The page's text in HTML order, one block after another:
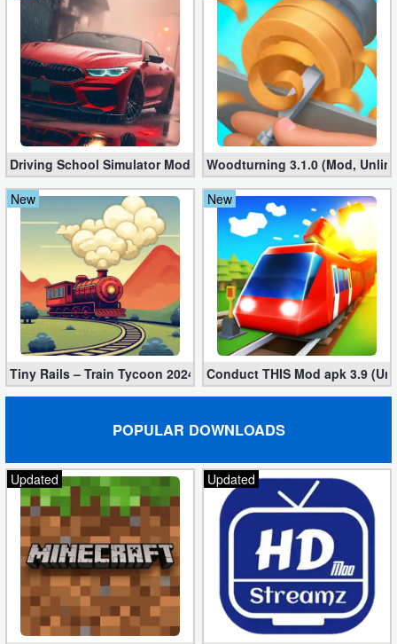
Driving School Simulator Mod 10.11 (Unlimited Coins,
Woodturning 3.1.0 (Mod,
New
Tiny Rails – Train Tycoon 2024 Mod apk (VIP, Gold, Diamonds)
New
Conduct THIS Mod apk 3.9
POPULAR DOWNLOADS
Updated Updated